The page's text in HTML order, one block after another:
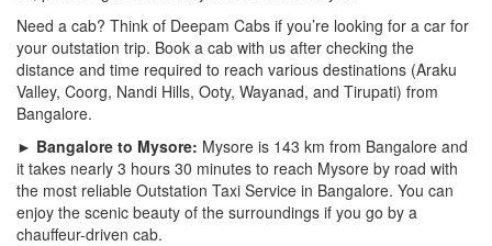
Need a cab? Think of Deepam Cabs if you’re looking for a car for
your outstation trip. Book a cab with us after checking the
distance and time required to reach various destinations (Araku
Valley, Coorg, Nandi Hills, Ooty, Wayanad, and Tirupati) from
Bangalore.
► Bangalore to Mysore: Mysore is 143 km from Bangalore and
it takes nearly 3 hours 30 minutes to reach Mysore by road with
the most reliable Outstation Taxi Service in Bangalore. You can
enjoy the scenic beauty of the surroundings if you go by a
chauffeur-driven cab.